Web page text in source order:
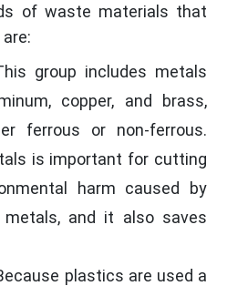
of waste materials that
group includes metals
copper, and brass,
ferrous or non-ferrous.
is important for cutting
harm caused by
metals, and it also saves
plastics are used a